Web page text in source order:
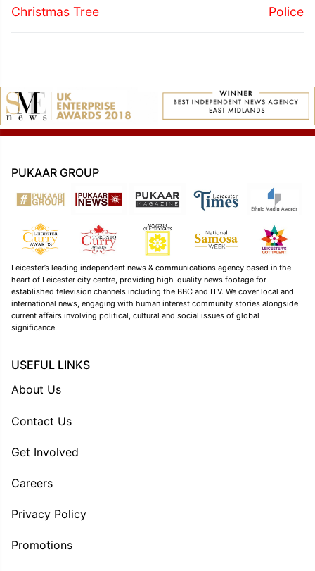
Christmas Tree
Police
PUKAAR GROUP
Leicester’s leading independent news & communications agency based in the
heart of Leicester city centre, providing high-quality news footage for
established television channels including the BBC and ITV. We cover local and
international news, engaging with human interest community stories alongside
current affairs involving political, cultural and social issues of global
significance.
USEFUL LINKS
About Us
Contact Us
Get Involved
Careers
Privacy Policy
Promotions